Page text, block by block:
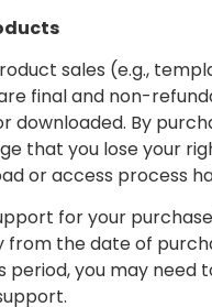
sales (e.g.,
final and non-
downloaded. By
that you lose your
or access process
for your
from the date of
period, you may need